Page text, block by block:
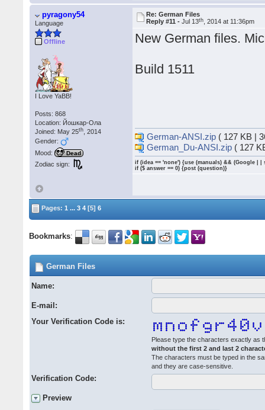
pyragony54
Language
Offline
I Love YaBB!
Posts: 868
Location: Йошкар-Ола
Joined: May 25th , 2014
Gender:
Mood:
Dead
Zodiac sign:
Re: German Files
Reply #11 -Jul 13th , 2014 at 11:36pm
New German files.
Build 1511
German-ANSI.zip ( 127 KB |
German_Du-ANSI.zip ( 127
if (idea == 'none') {use (manuals) && (Google | |
if ($ answer == 0) {post (question)}
Pages:1 ... 3 4 [5]6
Bookmarks:
German Files
Name:
E-mail:
Your Verification Code is:
Please type the characters exactly as
without the first 2 and last 2
The characters must be typed in the
and they are case-sensitive.
Verification Code:
Preview